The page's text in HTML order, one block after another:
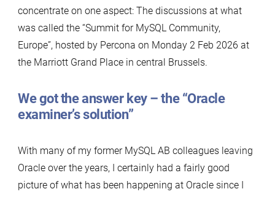
concentrate on one aspect: The discussions at what
was called the “Summit for MySQL Community,
Europe”, hosted by Percona on Monday 2 Feb 2026 at
the Marriott Grand Place in central Brussels.
We got the answer key – the “Oracle
examiner’s solution”
With many of my former MySQL AB colleagues leaving
Oracle over the years, I certainly had a fairly good
picture of what has been happening at Oracle since I